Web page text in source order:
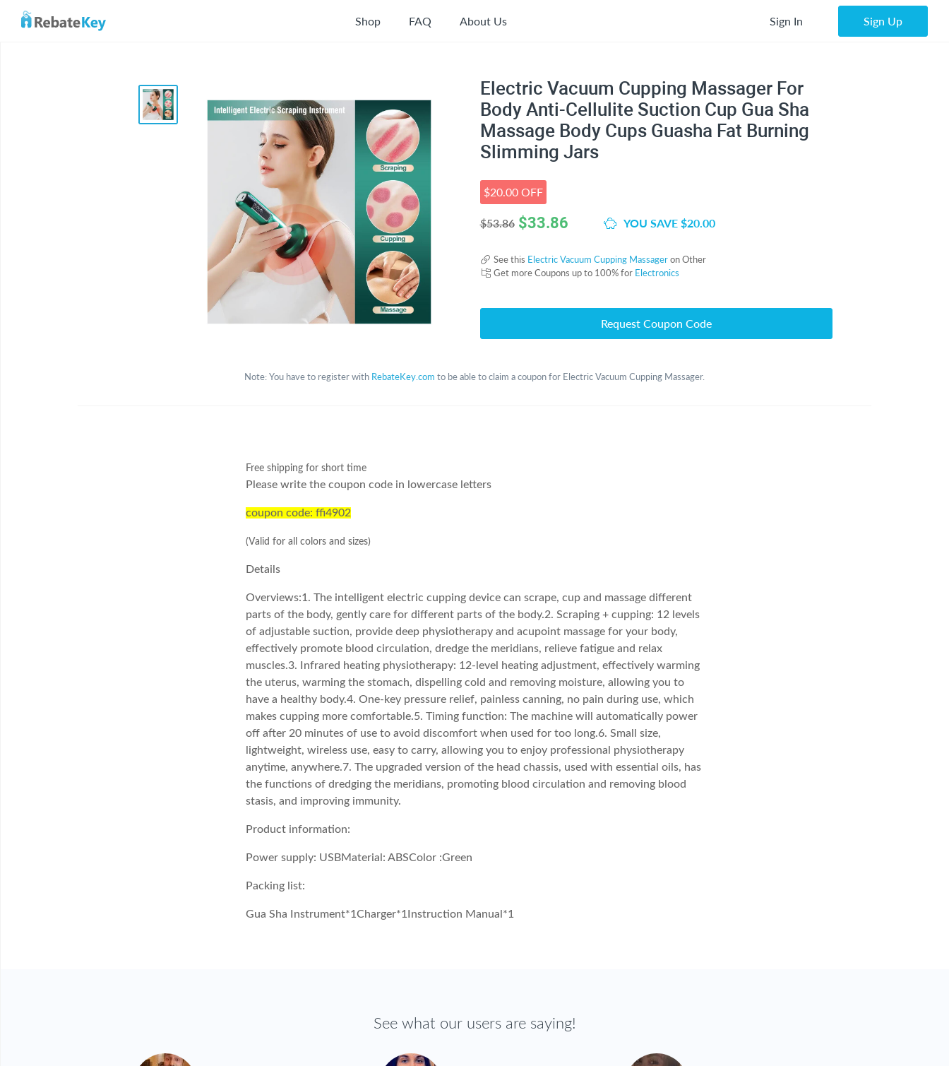
Shop FAQ About Us Sign In Sign Up
Electric Vacuum Cupping Massager For
Body Anti-Cellulite Suction Cup Gua Sha
Massage Body Cups Guasha Fat Burning
Slimming Jars
$20.00 OFF
$53.86 $33.86 YOU SAVE $20.00
See this Electric Vacuum Cupping Massageron Other
Get more Coupons up to 100% for Electronics
Request Coupon Code
Note: You have to register with RebateKey.com to be able to claim a coupon for Electric Vacuum Cupping Massager.
Free shipping for short time
Please write the coupon code in lowercase letters
coupon code: ffi4902
(Valid for all colors and sizes)
Details
Overviews:1. The intelligent electric cupping device can scrape, cup and massage different
parts of the body, gently care for different parts of the body.2. Scraping + cupping: 12 levels
of adjustable suction, provide deep physiotherapy and acupoint massage for your body,
effectively promote blood circulation, dredge the meridians, relieve fatigue and relax
muscles.3. Infrared heating physiotherapy: 12-level heating adjustment, effectively warming
the uterus, warming the stomach, dispelling cold and removing moisture, allowing you to
have a healthy body.4. One-key pressure relief, painless canning, no pain during use, which
makes cupping more comfortable.5. Timing function: The machine will automatically power
off after 20 minutes of use to avoid discomfort when used for too long.6. Small size,
lightweight, wireless use, easy to carry, allowing you to enjoy professional physiotherapy
anytime, anywhere.7. The upgraded version of the head chassis, used with essential oils, has
the functions of dredging the meridians, promoting blood circulation and removing blood
stasis, and improving immunity.
Product information:
Power supply: USBMaterial: ABSColor :Green
Packing list:
Gua Sha Instrument*1Charger*1Instruction Manual*1
See what our users are saying!